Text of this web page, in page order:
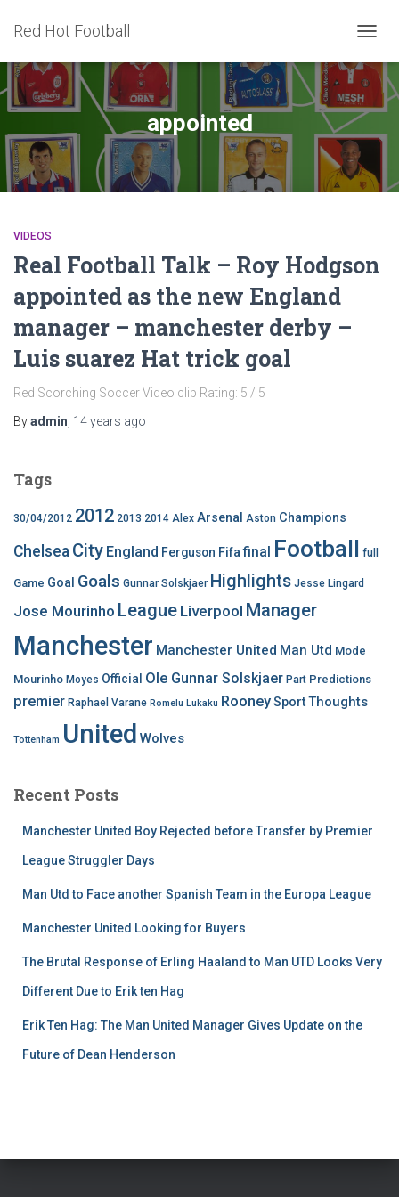
Red Hot Football
appointed
VIDEOS
Real Football Talk – Roy Hodgson
appointed as the new England
manager – manchester derby –
Luis suarez Hat trick goal
Red Scorching Soccer Video clip Rating: 5 / 5
Byadmin 14 years ago
Tags
30/04/2012 2012 2013 2014 Alex Arsenal Aston Champions
Chelsea City England Ferguson Fifafinal Football full
Game Goal Goals Gunnar Solskjaer Highlights Jesse Lingard
Jose Mourinho League Liverpool Manager
Manchester Manchester United Man Utd Mode
Mourinho Moyes Official Ole Gunnar Solskjaer Part Predictions
premier Raphael Varane Romelu Lukaku RooneySportThoughts
Tottenham United Wolves
Recent Posts
Manchester United Boy Rejected before Transfer by Premier
League Struggler Days
Man Utd to Face another Spanish Team in the Europa League
Manchester United Looking for Buyers
The Brutal Response of Erling Haaland to Man UTD Looks Very
Different Due to Erik ten Hag
Erik Ten Hag: The Man United Manager Gives Update on the
Future of Dean Henderson